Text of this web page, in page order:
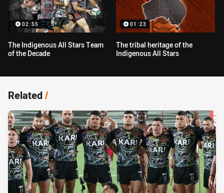
02:55
The Indigenous All Stars Team
of the Decade
01:23
The tribal heritage of the
Indigenous All Stars
Related/